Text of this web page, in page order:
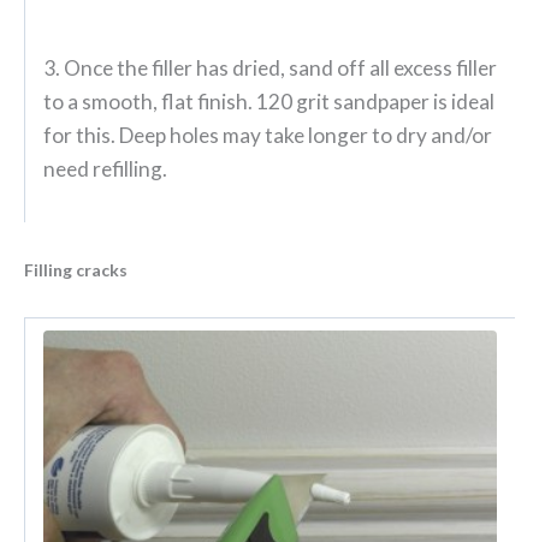
3. Once the filler has dried, sand off all excess filler
to a smooth, flat finish. 120 grit sandpaper is ideal
for this. Deep holes may take longer to dry and/or
need refilling.
Filling cracks